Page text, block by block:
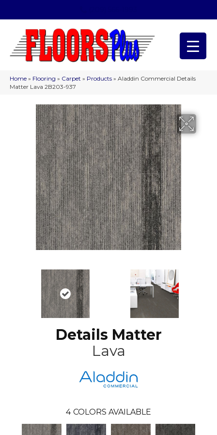
Home » Flooring » Carpet » Products » Aladdin Commercial Details
Matter Lava 2B203-937
Details Matter
Lava
4 COLORS AVAILABLE